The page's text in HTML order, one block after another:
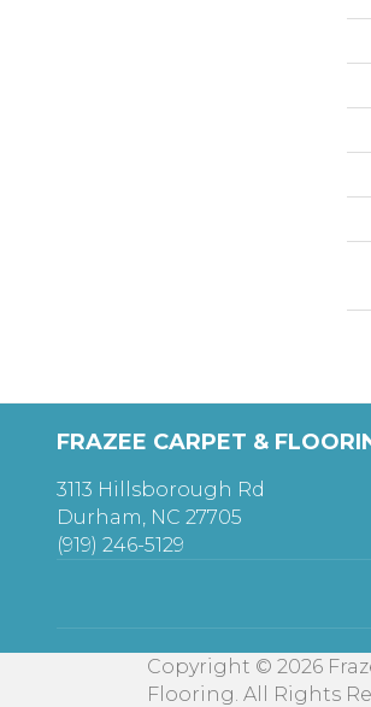
FRAZEE CARPET &
3113 Hillsborough Rd
Durham, NC 27705
(919) 246-5129
Copyright © 2026
Flooring. All Rights